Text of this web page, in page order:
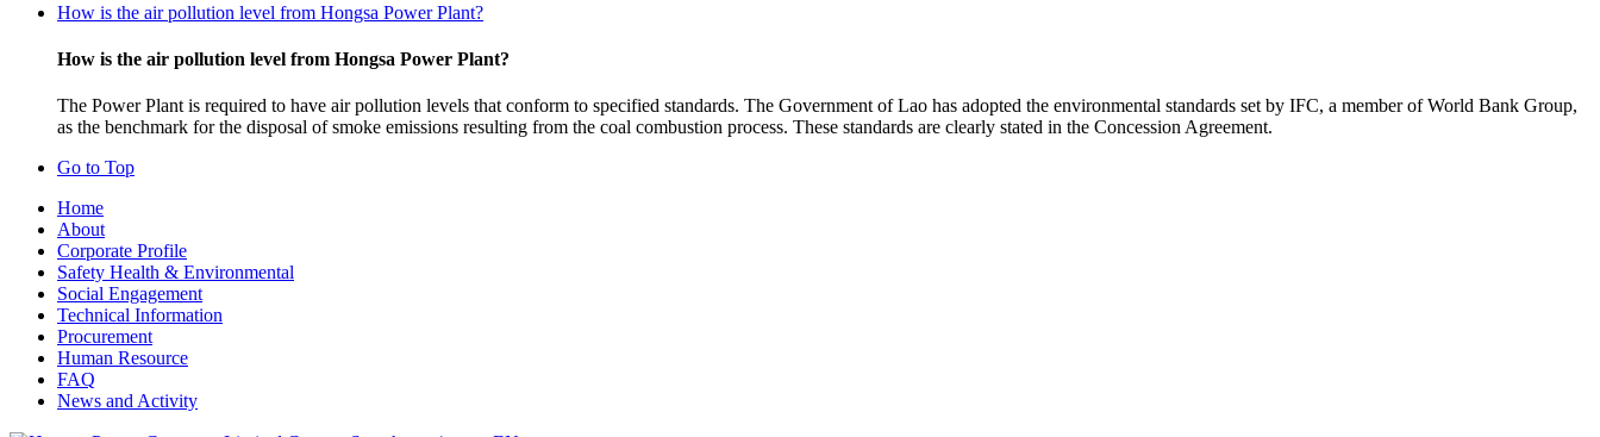
How is the air pollution level from Hongsa Power Plant?
How is the air pollution level from Hongsa Power Plant?
The Power Plant is required to have air pollution levels that conform to specified standards. The Government of Lao has adopted the environmental standards set by IFC, a member of World Bank Group,
as the benchmark for the disposal of smoke emissions resulting from the coal combustion process. These standards are clearly stated in the Concession Agreement.
Go to Top
Home
About
Corporate Profile
Safety Health & Environmental
Social Engagement
Technical Information
Procurement
Human Resource
FAQ
News and Activity